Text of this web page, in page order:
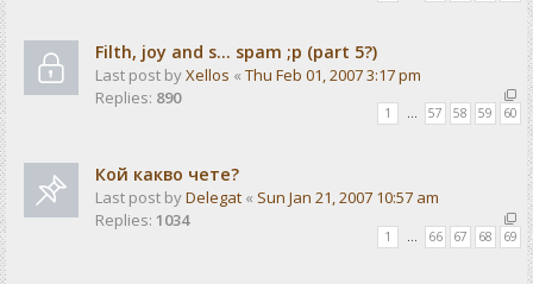
Filth, joy and s... spam ;p (part 5?)
Last post byXellos « Thu Feb 01, 2007 3:17 pm
Replies: 890
1 … 57 58 59 60
Кой какво чете?
Last post byDelegat « Sun Jan 21, 2007 10:57 am
Replies: 1034
1 66 67 68 69